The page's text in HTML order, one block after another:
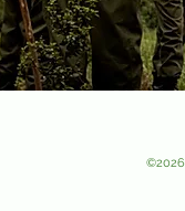
©2026 by